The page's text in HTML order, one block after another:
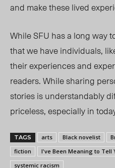
and make these lived
While SFU has a long way
that we have individuals,
their experiences and
readers. While sharing
stories is understandably
priceless, especially in
TAGS arts Black novelist
fiction
I've Been Meaning to Tell
systemic racism